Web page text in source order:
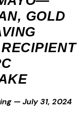
GOLD
—July 31, 2024